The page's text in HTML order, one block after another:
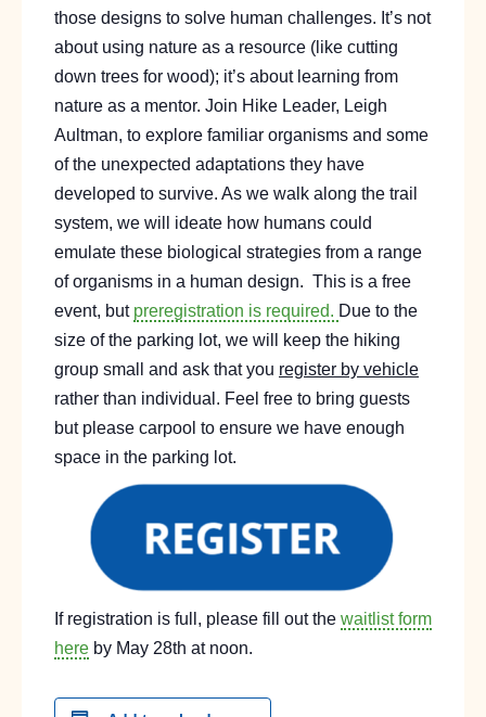
those designs to solve human challenges. It’s not
about using nature as a resource (like cutting
down trees for wood); it’s about learning from
nature as a mentor. Join Hike Leader, Leigh
Aultman, to explore familiar organisms and some
of the unexpected adaptations they have
developed to survive. As we walk along the trail
system, we will ideate how humans could
emulate these biological strategies from a range
of organisms in a human design. This is a free
event, but preregistration is required. Due to the
size of the parking lot, we will keep the hiking
group small and ask that you register by vehicle
rather than individual. Feel free to bring guests
but please carpool to ensure we have enough
space in the parking lot.
If registration is full, please fill out the waitlist form
here by May 28th at noon.